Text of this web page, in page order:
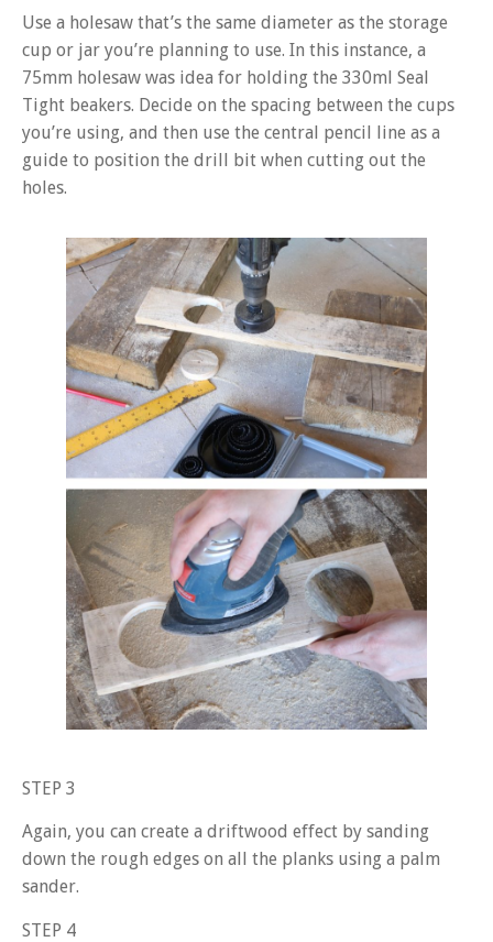
Use a holesaw that’s the same diameter as the storage
cup or jar you’re planning to use. In this instance, a
75mm holesaw was idea for holding the 330ml Seal
Tight beakers. Decide on the spacing between the cups
you’re using, and then use the central pencil line as a
guide to position the drill bit when cutting out the
holes.
STEP 3
Again, you can create a driftwood effect by sanding
down the rough edges on all the planks using a palm
sander.
STEP 4